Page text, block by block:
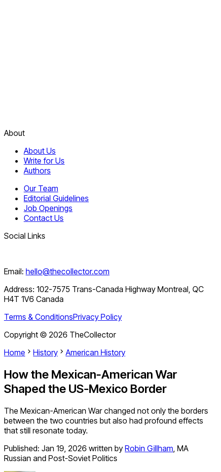
About
About Us
Write for Us
Authors
Our Team
Editorial Guidelines
Job Openings
Contact Us
Social Links
Email: hello@thecollector.com
Address: 102-7575 Trans-Canada Highway Montreal, QC
H4T 1V6 Canada
Terms & ConditionsPrivacy Policy
Copyright © 2026 TheCollector
Home
History American History
How the Mexican-American War
Shaped the US-Mexico Border
The Mexican-American War changed not only the borders
between the two countries but also had profound effects
that still resonate today.
Published: Jan 19, 2026 written by Robin Gillham, MA
Russian and Post-Soviet Politics